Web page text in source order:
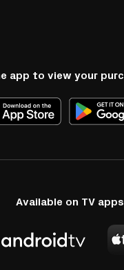
app to view your
Available on TV apps